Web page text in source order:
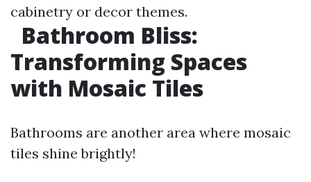
cabinetry or decor themes.
Bathroom Bliss:
Transforming Spaces
with Mosaic Tiles
Bathrooms are another area where mosaic
tiles shine brightly!